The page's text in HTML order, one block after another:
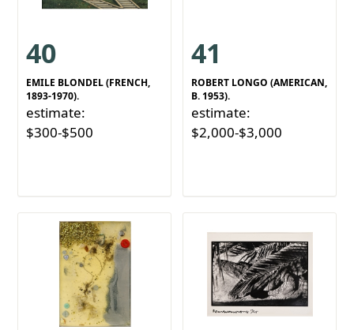
40
EMILE BLONDEL (FRENCH,
1893-1970).
estimate:
$300-$500
41
ROBERT LONGO (AMERICAN,
B. 1953).
estimate:
$2,000-$3,000